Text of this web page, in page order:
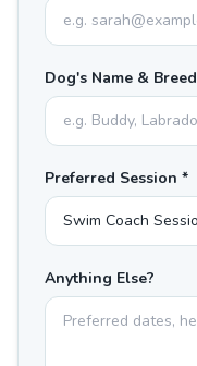
Dog's Name & Breed
Preferred Session *
Anything Else?